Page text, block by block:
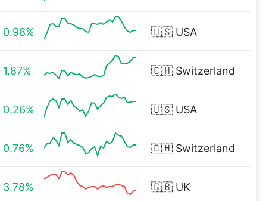
0.98% 🇺🇸 USA
1.87% 🇨🇭 Switzerland
0.26% 🇺🇸 USA
0.76% 🇨🇭 Switzerland
3.78% 🇬🇧 UK